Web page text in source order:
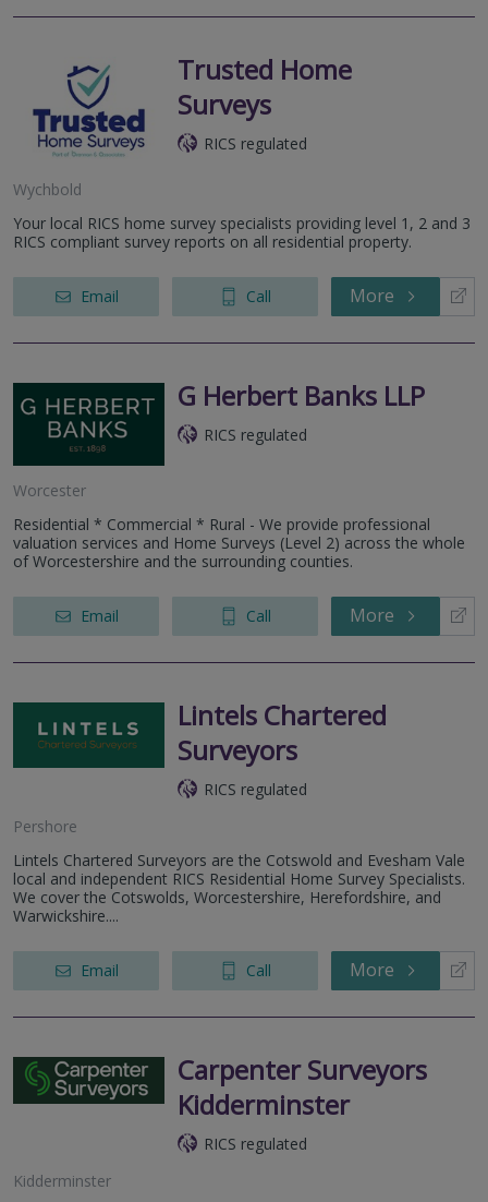
Trusted Home
Surveys
RICS regulated
Wychbold
Your local RICS home survey specialists providing level 1, 2 and 3
RICS compliant survey reports on all residential property.
Email Call More
G Herbert Banks LLP
RICS regulated
Worcester
Residential * Commercial * Rural - We provide professional
valuation services and Home Surveys (Level 2) across the whole
of Worcestershire and the surrounding counties.
Email Call More
Lintels Chartered
Surveyors
RICS regulated
Pershore
Lintels Chartered Surveyors are the Cotswold and Evesham Vale
local and independent RICS Residential Home Survey Specialists.
We cover the Cotswolds, Worcestershire, Herefordshire, and
Warwickshire....
Email Call More
Carpenter Surveyors
Kidderminster
RICS regulated
Kidderminster